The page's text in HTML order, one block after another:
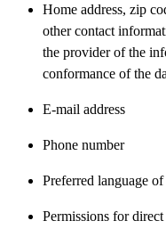
Home address, zip
other contact
the provider of the
conformance of the
E-mail address
Phone number
Preferred language
Permissions for